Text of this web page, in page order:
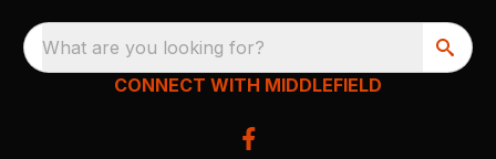
What are you looking for?
CONNECT WITH MIDDLEFIELD